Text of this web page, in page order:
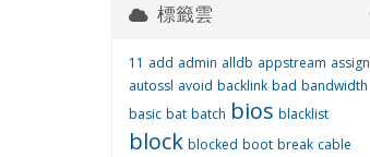
標籤雲
11 add admin alldb appstream assign
autossl avoid backlink bad bandwidth
basic bat batch bios blacklist
block blocked boot break cable